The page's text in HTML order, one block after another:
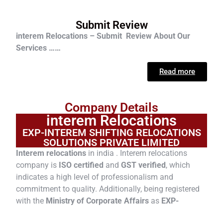
Submit Review
interem Relocations – Submit Review About Our
Services ……
Read more
Company Details
interem Relocations
EXP-INTEREM SHIFTING RELOCATIONS
SOLUTIONS PRIVATE LIMITED
Interem relocations in india . Interem relocations
company is ISO certified and GST verified, which
indicates a high level of professionalism and
commitment to quality. Additionally, being registered
with the Ministry of Corporate Affairs as EXP-